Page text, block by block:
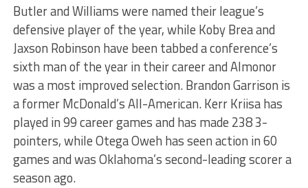
Butler and Williams were named their league’s
defensive player of the year, while Koby Brea and
Jaxson Robinson have been tabbed a conference’s
sixth man of the year in their career and Almonor
was a most improved selection. Brandon Garrison is
a former McDonald’s All-American. Kerr Kriisa has
played in 99 career games and has made 238 3-
pointers, while Otega Oweh has seen action in 60
games and was Oklahoma’s second-leading scorer a
season ago.